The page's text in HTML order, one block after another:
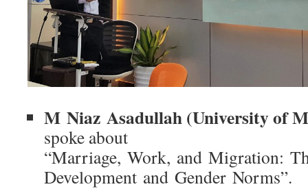
M Niaz Asadullah (University of
spoke about
“Marriage, Work, and Migration:
Development and Gender Norms”.